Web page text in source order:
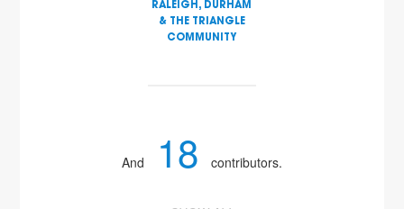
RALEIGH, DURHAM
& THE TRIANGLE
COMMUNITY
And 18 contributors.